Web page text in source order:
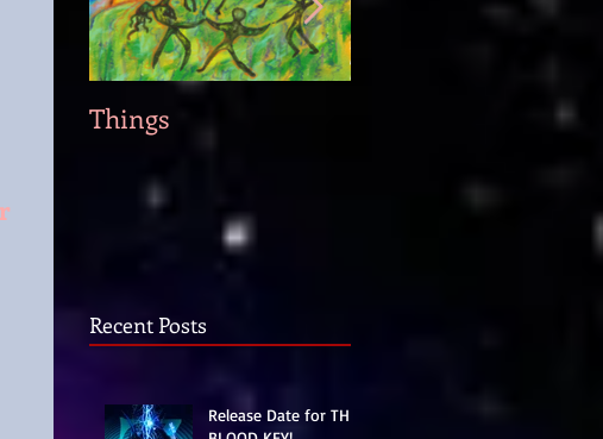
Things
When new story
Recent Posts
Release Date for THE